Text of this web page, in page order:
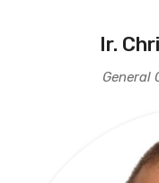
Ir.
General